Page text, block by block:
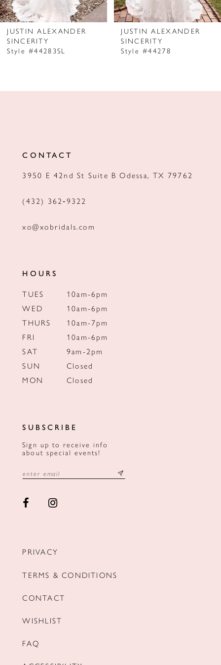
6
7
8
JUSTIN ALEXANDER
SINCERITY
Style #44283SL
JUSTIN ALEXANDER
SINCERITY
Style #44278
CONTACT
3950 E 42nd St Suite B Odessa, TX 79762
(432) 362‑9322
xo@xobridals.com
HOURS
TUES
10am-6pm
WED
10am-6pm
THURS
10am-7pm
FRI
10am-6pm
SAT
9am-2pm
SUN
Closed
MON
Closed
SUBSCRIBE
Sign up to receive info
about special events!
PRIVACY
TERMS & CONDITIONS
CONTACT
WISHLIST
FAQ